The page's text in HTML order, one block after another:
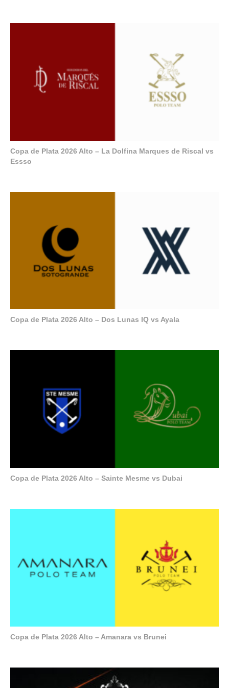
Copa de Plata 2026 Alto – La Dolfina Marques de Riscal vs
Essso
Copa de Plata 2026 Alto – Dos Lunas IQ vs Ayala
Copa de Plata 2026 Alto – Sainte Mesme vs Dubai
Copa de Plata 2026 Alto – Amanara vs Brunei